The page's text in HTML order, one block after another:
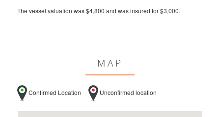
The vessel valuation was $4,800 and was insured for $3,000.
MAP
Confirmed Location Unconfirmed location